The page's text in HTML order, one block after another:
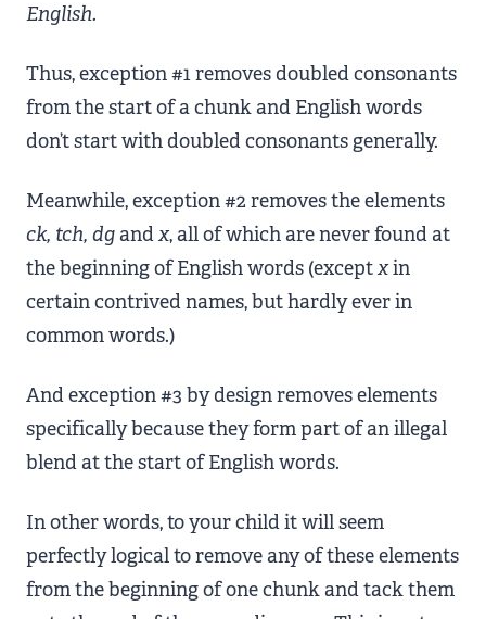
English.
Thus, exception #1 removes doubled consonants
from the start of a chunk and English words
don’t start with doubled consonants generally.
Meanwhile, exception #2 removes the elements
ck, tch, dgandx, all of which are never found at
the beginning of English words (exceptxin
certain contrived names, but hardly ever in
common words.)
And exception #3 by design removes elements
specifically because they form part of an illegal
blend at the start of English words.
In other words, to your child it will seem
perfectly logical to remove any of these elements
from the beginning of one chunk and tack them